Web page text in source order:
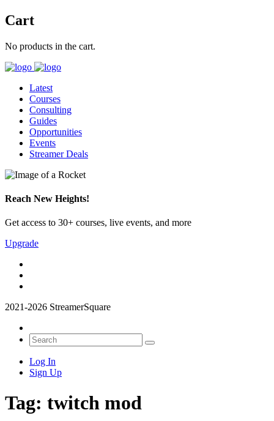
Cart
No products in the cart.
Latest
Courses
Consulting
Guides
Opportunities
Events
Streamer Deals
Reach New Heights!
Get access to 30+ courses, live events, and more
Upgrade
2021-2026 StreamerSquare
Log In
Sign Up
Tag: twitch mod